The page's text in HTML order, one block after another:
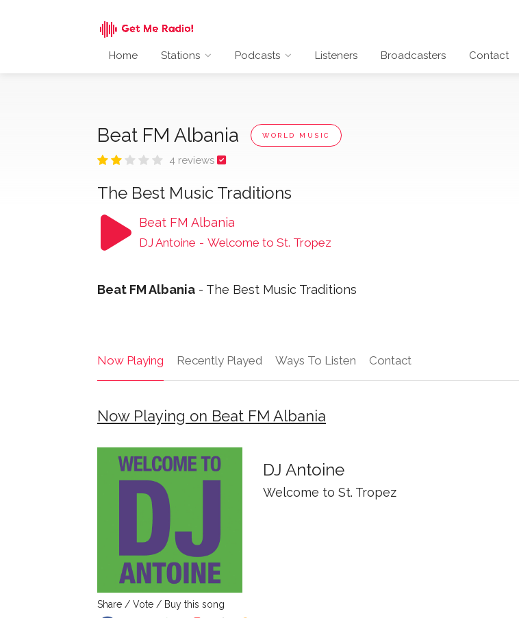
Home Stations Podcasts Listeners Broadcasters Contact
Beat FM Albania WORLD MUSIC
4 reviews
The Best Music Traditions
Beat FM Albania
DJ Antoine - Welcome to St. Tropez
Beat FM Albania - The Best Music Traditions
Now Playing Recently Played Ways To Listen Contact
Now Playing on Beat FM Albania
DJ Antoine
Welcome to St. Tropez
Share / Vote / Buy this song